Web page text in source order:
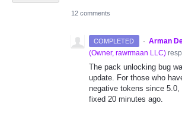
12 comments
COMPLETED · Arman
(Owner, rawrmaan LLC)
The pack unlocking bug
update. For those who
negative tokens since
fixed 20 minutes ago.